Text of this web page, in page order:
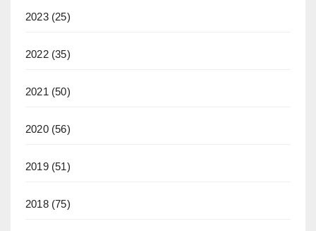
2023(25)
2022(35)
2021 (50)
2020(56)
2019(51)
2018(75)